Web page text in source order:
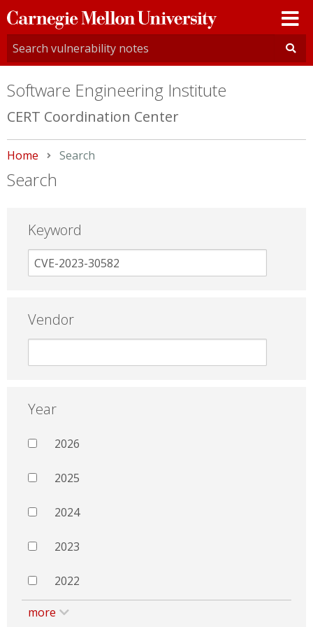
Carnegie
Mellon
University
Software Engineering Institute
CERT Coordination Center
Home Current:
Search
Search
Keyword
Vendor
Year
2026
2025
2024
2023
2022
more